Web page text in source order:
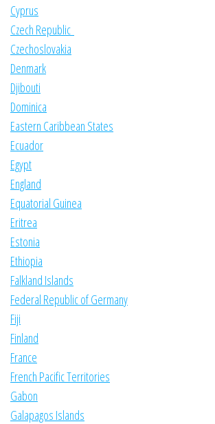
Cyprus
Czech Republic
Czechoslovakia
Denmark
Djibouti
Dominica
Eastern Caribbean States
Ecuador
Egypt
England
Equatorial Guinea
Eritrea
Estonia
Ethiopia
Falkland Islands
Federal Republic of Germany
Fiji
Finland
France
French Pacific Territories
Gabon
Galapagos Islands